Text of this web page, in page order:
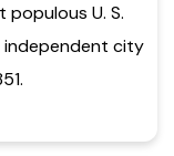
U. S.
independent city